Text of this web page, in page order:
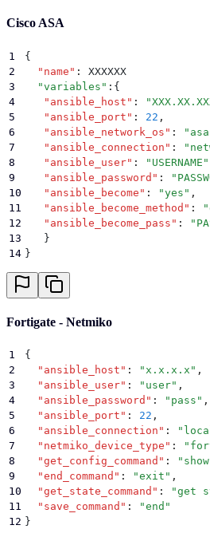
Cisco ASA
1
{
2
  "
name " :
XXXXXX
3
  "
variables " : {
4
   "
ansible_host " : "
5
   "
ansible_port " : 22 ,
6
   "
ansible_network_os " : " asa
7
   "
ansible_connection " : "
8
   "
ansible_user" : " USERNAME "
9
   "
ansible_password " : "
10
   "
ansible_become " : "yes " ,
11
   "
ansible_become_method " : "
12
   "
ansible_become_pass " : "
13
   }
14 }
Fortigate - Netmiko
1
{
2
  "
ansible_host " : "x.x.x.x " ,
3
  "
ansible_user" : " user" ,
4
  "
ansible_password " : " pass " ,
5
  "
ansible_port " : 22 ,
6
  "
ansible_connection " : "
7
  "
netmiko_device_type " : "
8
  "
get_config_command " : "
9
  "
end_command " : "exit " ,
10
  "
get_state_command " : "get
11
  "
save_command " : "end "
12 }